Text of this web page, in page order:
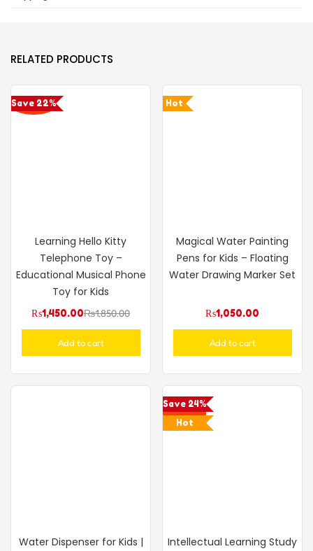
RELATED PRODUCTS
Save 22%
Learning Hello Kitty
Telephone Toy –
Educational Musical Phone
Toy for Kids
₨1,450.00₨1,850.00
Add to cart
Hot
Magical Water Painting
Pens for Kids – Floating
Water Drawing Marker Set
₨1,050.00
Add to cart
Water Dispenser for Kids |
Save 24%
Hot
Intellectual Learning Study